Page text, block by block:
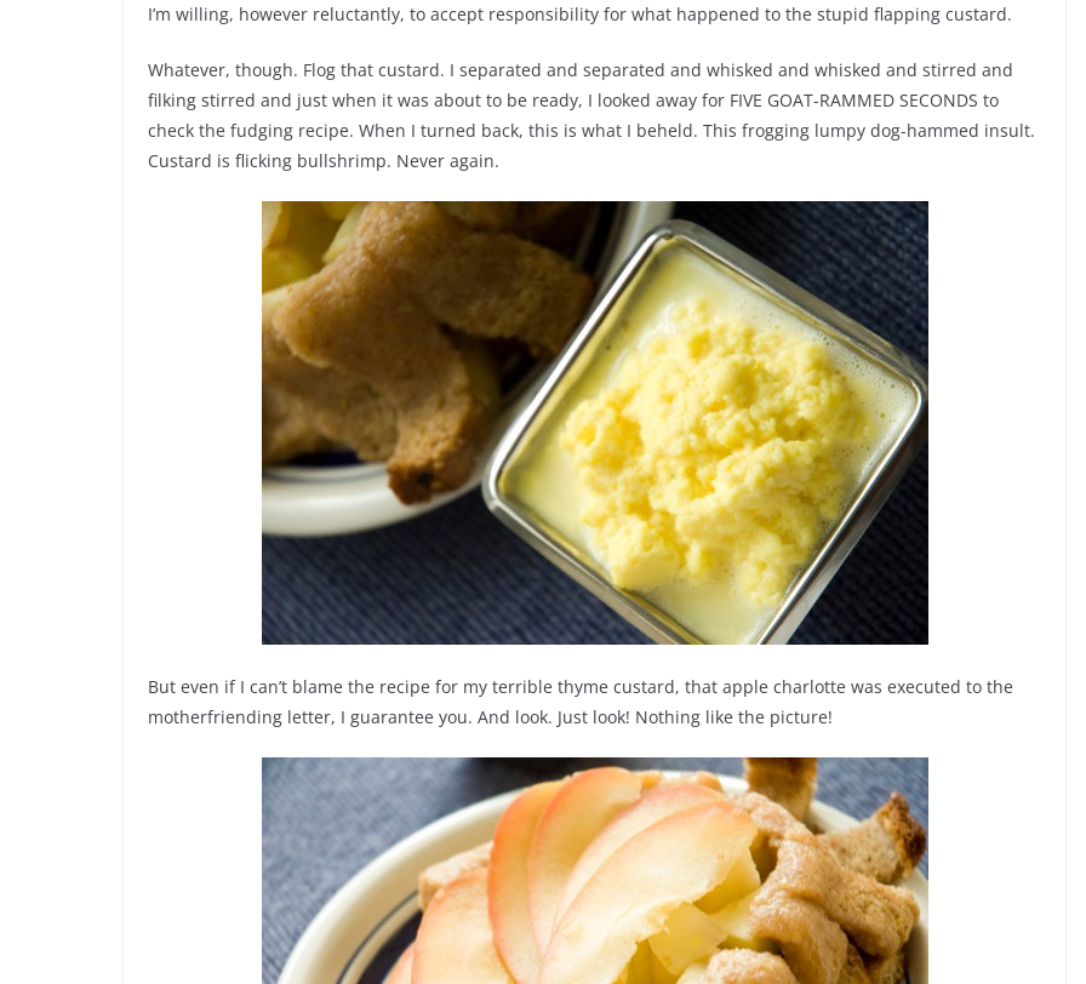
I’m willing, however reluctantly, to accept responsibility for what happened to the stupid flapping custard.
Whatever, though. Flog that custard. I separated and separated and whisked and whisked and stirred and
filking stirred and just when it was about to be ready, I looked away for FIVE GOAT-RAMMED SECONDS to
check the fudging recipe. When I turned back, this is what I beheld. This frogging lumpy dog-hammed insult.
Custard is flicking bullshrimp. Never again.
But even if I can’t blame the recipe for my terrible thyme custard, that apple charlotte was executed to the
motherfriending letter, I guarantee you. And look. Just look! Nothing like the picture!